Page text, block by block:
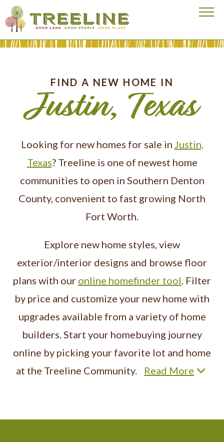
Visit our homepage
FIND A NEW HOME IN
Justin, Texas
Looking for new homes for sale in Justin,
Texas? Treeline is one of newest home
communities to open in Southern Denton
County, convenient to fast growing North
Fort Worth.
Explore new home styles, view
exterior/interior designs and browse floor
plans with our online homefinder tool. Filter
by price and customize your new home with
upgrades available from a variety of home
builders. Start your homebuying journey
online by picking your favorite lot and home
at the Treeline Community.
Read More